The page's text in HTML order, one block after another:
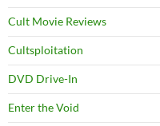
Cult Movie Reviews
Cultsploitation
DVD Drive-In
Enter the Void